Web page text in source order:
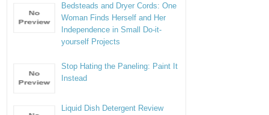
Bedsteads and Dryer Cords: One
Woman Finds Herself and Her
Independence in Small Do-it-
yourself Projects
Stop Hating the Paneling: Paint It
Instead
Liquid Dish Detergent Review